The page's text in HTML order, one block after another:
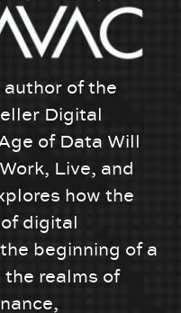
of the
Digital
of Data Will
Live, and
how the
digital
beginning of a
the realms of